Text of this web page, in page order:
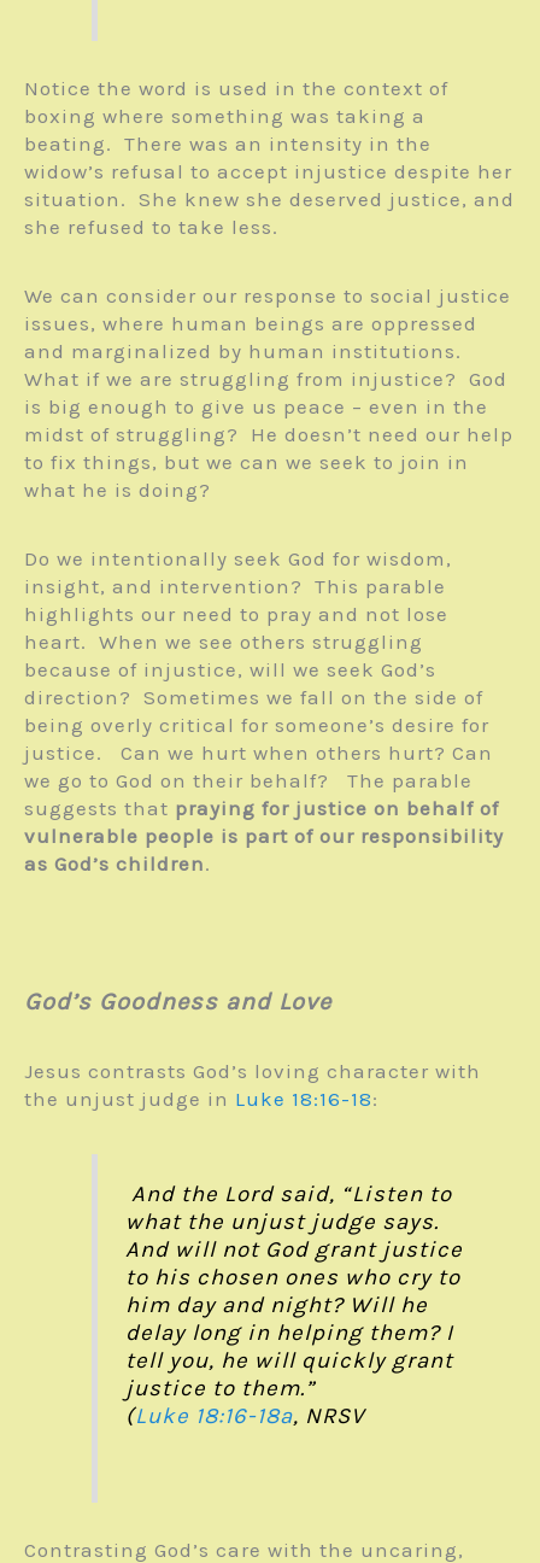
Notice the word is used in the context of
boxing where something was taking a
beating. There was an intensity in the
widow’s refusal to accept injustice despite her
situation. She knew she deserved justice, and
she refused to take less.
We can consider our response to social justice
issues, where human beings are oppressed
and marginalized by human institutions.
What if we are struggling from injustice? God
is big enough to give us peace – even in the
midst of struggling? He doesn’t need our help
to fix things, but we can we seek to join in
what he is doing?
Do we intentionally seek God for wisdom,
insight, and intervention? This parable
highlights our need to pray and not lose
heart. When we see others struggling
because of injustice, will we seek God’s
direction? Sometimes we fall on the side of
being overly critical for someone’s desire for
justice. Can we hurt when others hurt? Can
we go to God on their behalf? The parable
suggests that praying for justice on behalf of
vulnerable people is part of our responsibility
as God’s children.
God’s Goodness and Love
Jesus contrasts God’s loving character with
the unjust judge in Luke 18:16-18:
And the Lord said, “Listen to
what the unjust judge says.
And will not God grant justice
to his chosen ones who cry to
him day and night? Will he
delay long in helping them? I
tell you, he will quickly grant
justice to them.”
(Luke 18:16-18a, NRSV
Contrasting God’s care with the uncaring,